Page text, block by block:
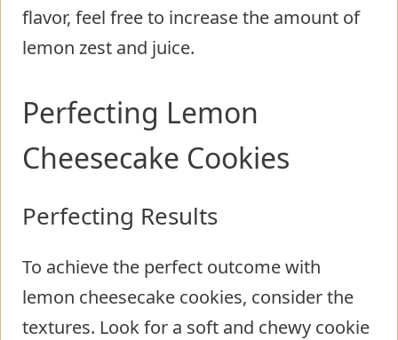
flavor, feel free to increase the amount of
lemon zest and juice.
Perfecting Lemon
Cheesecake Cookies
Perfecting Results
To achieve the perfect outcome with
lemon cheesecake cookies, consider the
textures. Look for a soft and chewy cookie